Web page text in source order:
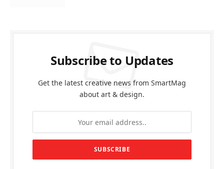
Subscribe to Updates
Get the latest creative news from SmartMag
about art & design.